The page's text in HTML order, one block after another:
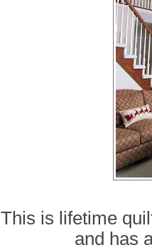
This is lifetime
and has